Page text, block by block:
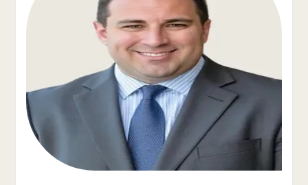
financial foundation and support its mission of delivering high-
quality home care across the communities it serves.
Prior to joining Care Advantage, Carrie served as Interim CFO
for a private-equity-backed urological provider, where she led
multiple acquisitions and built the financial infrastructure
needed to support rapid growth. Earlier in her career, she spent
a decade at McKesson Corporation in progressive leadership
roles, including Vice President of FP&A for the Medical-Surgical
division and Director of Strategy and Business Development,
where she evaluated more than 30 acquisition targets and led
end-to-end diligence and integration for a $2 billion acquisition.